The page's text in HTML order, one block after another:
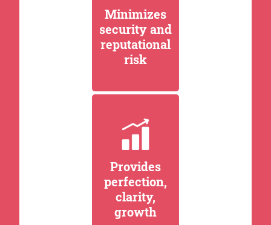
Minimizes
security and
reputational
risk
Provides
perfection,
clarity,
growth